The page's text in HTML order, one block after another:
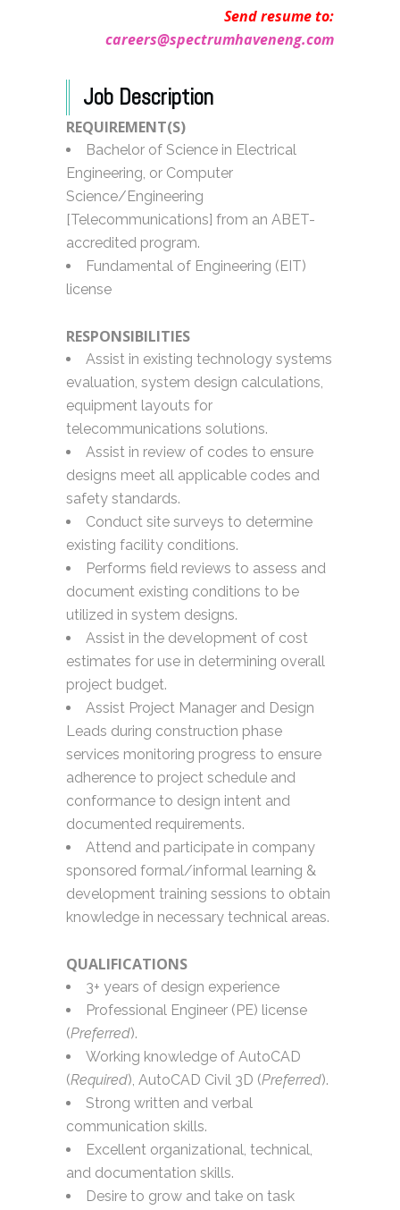
Send resume to:
careers@spectrumhaveneng.com
Job Description
REQUIREMENT(S)
Bachelor of Science in Electrical
Engineering, or Computer
Science/Engineering
[Telecommunications] from an ABET-
accredited program.
Fundamental of Engineering (EIT)
license
RESPONSIBILITIES
Assist in existing technology systems
evaluation, system design calculations,
equipment layouts for
telecommunications solutions.
Assist in review of codes to ensure
designs meet all applicable codes and
safety standards.
Conduct site surveys to determine
existing facility conditions.
Performs field reviews to assess and
document existing conditions to be
utilized in system designs.
Assist in the development of cost
estimates for use in determining overall
project budget.
Assist Project Manager and Design
Leads during construction phase
services monitoring progress to ensure
adherence to project schedule and
conformance to design intent and
documented requirements.
Attend and participate in company
sponsored formal/informal learning &
development training sessions to obtain
knowledge in necessary technical areas.
QUALIFICATIONS
3+ years of design experience
Professional Engineer (PE) license
(Preferred).
Working knowledge of AutoCAD
(Required), AutoCAD Civil 3D (Preferred).
Strong written and verbal
communication skills.
Excellent organizational, technical,
and documentation skills.
Desire to grow and take on task